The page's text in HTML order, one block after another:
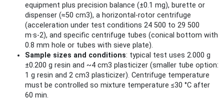
equipment plus precision balance (±0.1 mg), burette or
dispenser (≈50 cm3), a horizontal‑rotor centrifuge
(acceleration under test conditions 24 500 to 29 500
m·s‑2), and specific centrifuge tubes (conical bottom with
0.8 mm hole or tubes with sieve plate).
Sample sizes and conditions: typical test uses 2.000 g
±0.200 g resin and ~4 cm3 plasticizer (smaller tube option:
1 g resin and 2 cm3 plasticizer). Centrifuge temperature
must be controlled so mixture temperature ≤30 °C after
60 min.